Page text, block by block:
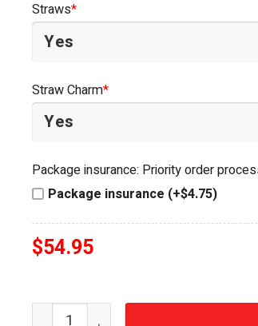
Straws*
Straw Charm*
Package insurance: Priority order
Package insurance (+$4.75)
$54.95
Portugal National Football Team